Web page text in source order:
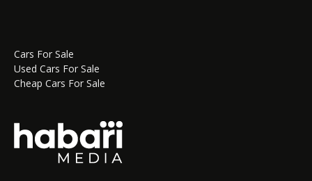
Cars For Sale
Used Cars For Sale
Cheap Cars For Sale